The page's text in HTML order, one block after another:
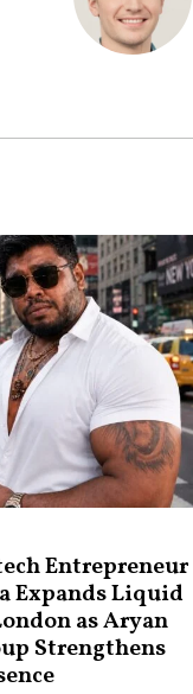
Entrepreneur
Expands Liquid
as Aryan
Strengthens